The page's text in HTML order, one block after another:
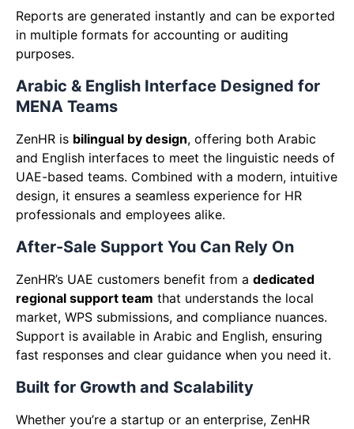
Reports are generated instantly and can be exported
in multiple formats for accounting or auditing
purposes.
Arabic & English Interface Designed for
MENA Teams
ZenHR is bilingual by design, offering both Arabic
and English interfaces to meet the linguistic needs of
UAE-based teams. Combined with a modern, intuitive
design, it ensures a seamless experience for HR
professionals and employees alike.
After-Sale Support You Can Rely On
ZenHR’s UAE customers benefit from a dedicated
regional support team that understands the local
market, WPS submissions, and compliance nuances.
Support is available in Arabic and English, ensuring
fast responses and clear guidance when you need it.
Built for Growth and Scalability
Whether you’re a startup or an enterprise, ZenHR